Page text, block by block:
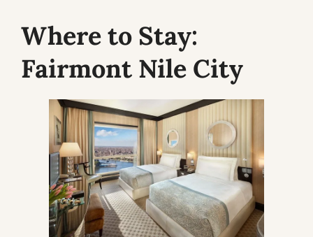
Where to Stay:
Fairmont Nile City